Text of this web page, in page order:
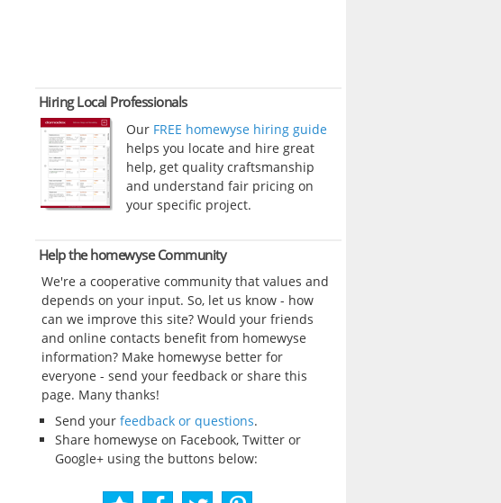
Hiring Local Professionals
Our FREE homewyse hiring guide
helps you locate and hire great
help, get quality craftsmanship
and understand fair pricing on
your specific project.
Help the homewyse Community
We're a cooperative community that values and
depends on your input. So, let us know - how
can we improve this site? Would your friends
and online contacts benefit from homewyse
information? Make homewyse better for
everyone - send your feedback or share this
page. Many thanks!
Send your feedback or questions.
Share homewyse on Facebook, Twitter or
Google+ using the buttons below: